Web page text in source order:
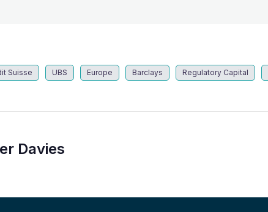
Suisse UBS Europe Barclays Regulatory Capital
Davies